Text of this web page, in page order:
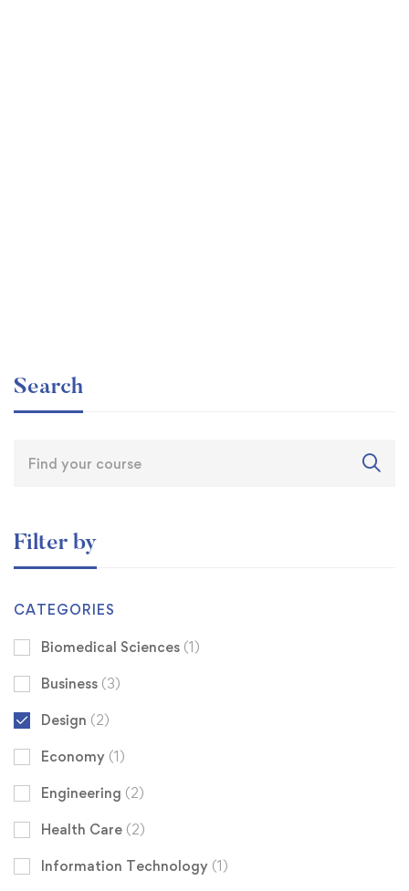
Search
Filter by
CATEGORIES
Biomedical Sciences (1)
Business (3)
Design (2)
Economy (1)
Engineering (2)
Health Care (2)
Information Technology (1)